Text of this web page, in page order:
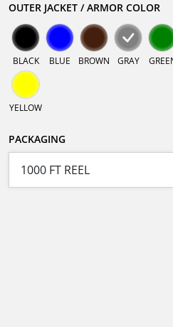
OUTER JACKET / ARMOR COLOR
BLACK BLUE BROWN GRAY
YELLOW
PACKAGING